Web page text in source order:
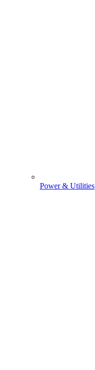
Power & Utilities